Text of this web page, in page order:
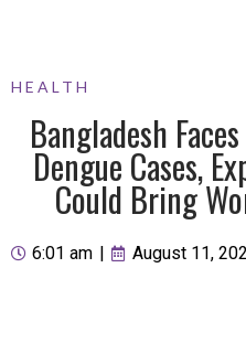
HEALTH
Bangladesh
Dengue Cases,
Could Bring
6:01 am August 11,